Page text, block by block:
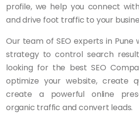
profile, we help you connect
and drive foot traffic to your
Our team of SEO experts in
strategy to control search
looking for the best SEO
optimize your website, create
create a powerful online
organic traffic and convert leads.